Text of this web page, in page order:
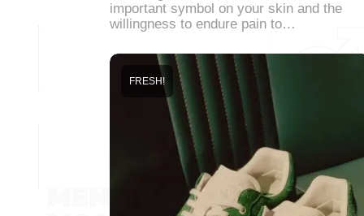
important symbol on your skin and the
willingness to endure pain to…
FRESH!